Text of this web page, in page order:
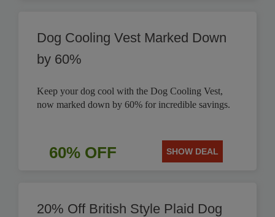
Dog Cooling Vest Marked Down
by 60%
Keep your dog cool with the Dog Cooling Vest,
now marked down by 60% for incredible savings.
60% OFF SHOW DEAL
20% Off British Style Plaid Dog